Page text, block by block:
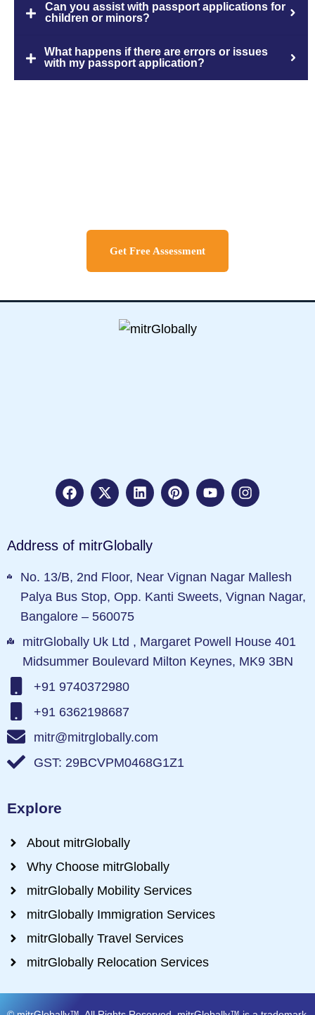
Can you assist with passport applications for
children or minors?
What happens if there are errors or issues
with my passport application?
Get Free Assessment
Address of mitrGlobally
No. 13/B, 2nd Floor, Near Vignan Nagar Mallesh
Palya Bus Stop, Opp. Kanti Sweets, Vignan Nagar,
Bangalore – 560075
mitrGlobally Uk Ltd , Margaret Powell House 401
Midsummer Boulevard Milton Keynes, MK9 3BN
+91 9740372980
+91 6362198687
mitr@mitrglobally.com
GST: 29BCVPM0468G1Z1
Explore
About mitrGlobally
Why Choose mitrGlobally
mitrGlobally Mobility Services
mitrGlobally Immigration Services
mitrGlobally Travel Services
mitrGlobally Relocation Services